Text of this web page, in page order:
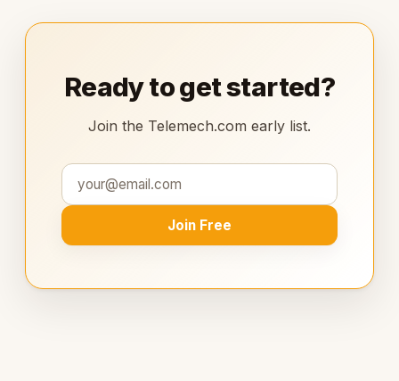
Ready to get started?
Join the Telemech.com early list.
Join Free